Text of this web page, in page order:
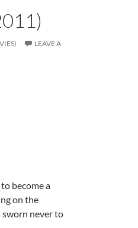
LEAVE A
become a
on the
sworn never to